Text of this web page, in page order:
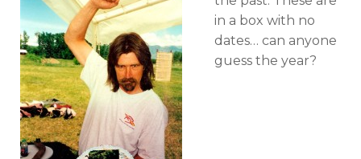
have
Helper
Appreciation
Day?
in a box with no
dates… can anyone
guess the year?